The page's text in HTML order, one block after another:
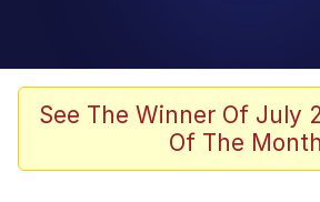
Evelyn Smith Smiling /
Evelynsmithhhhh Stare
The Ghost of The
See The Winner Of July
Of The